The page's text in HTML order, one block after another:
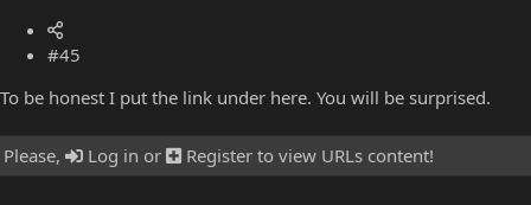
#45
To be honest I put the link under here. You will be surprised.
Please, Log in or Register to view URLs content!